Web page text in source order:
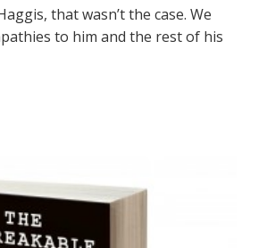
that wasn’t the case. We
to him and the rest of his